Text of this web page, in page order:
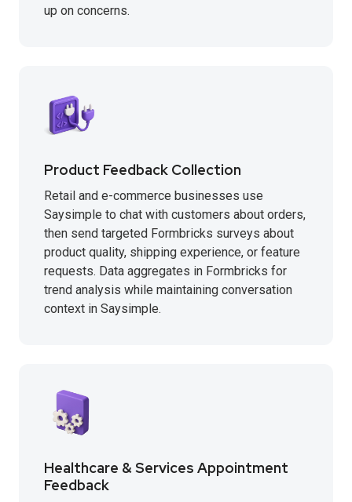
up on concerns.
Product Feedback Collection
Retail and e-commerce businesses use
Saysimple to chat with customers about orders,
then send targeted Formbricks surveys about
product quality, shipping experience, or feature
requests. Data aggregates in Formbricks for
trend analysis while maintaining conversation
context in Saysimple.
Healthcare & Services Appointment
Feedback